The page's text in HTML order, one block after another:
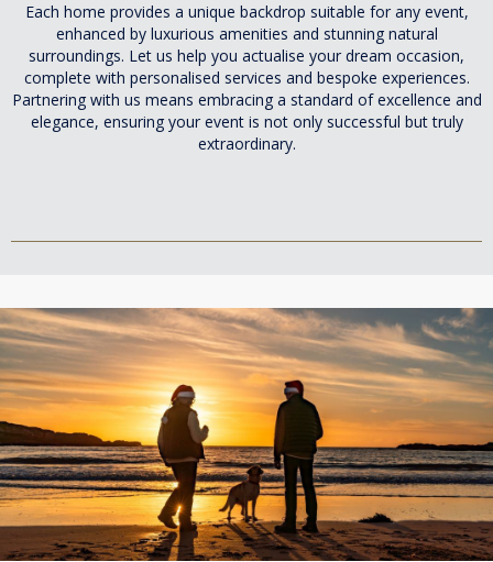
Each home provides a unique backdrop suitable for any event,
enhanced by luxurious amenities and stunning natural
surroundings. Let us help you actualise your dream occasion,
complete with personalised services and bespoke experiences.
Partnering with us means embracing a standard of excellence and
elegance, ensuring your event is not only successful but truly
extraordinary.